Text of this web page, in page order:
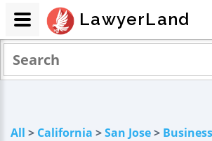
All > California >San Jose>
LawyerLand